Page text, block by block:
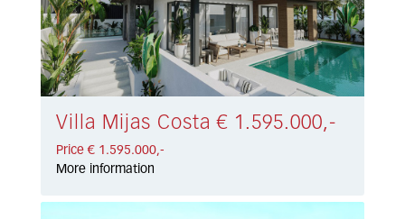
Villa Mijas Costa € 1.595.000,-
Price € 1.595.000,-
More information